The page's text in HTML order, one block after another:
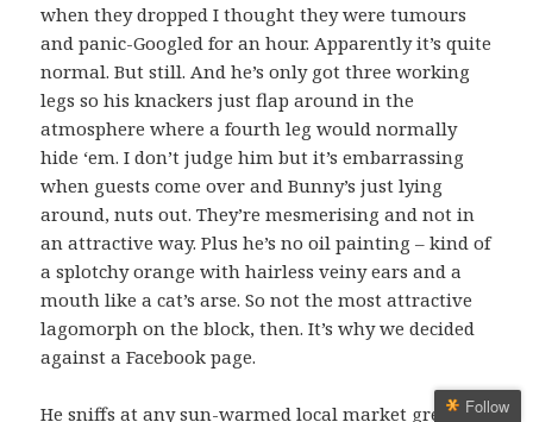
when they dropped I thought they were tumours
and panic-Googled for an hour. Apparently it’s quite
normal. But still. And he’s only got three working
legs so his knackers just flap around in the
atmosphere where a fourth leg would normally
hide ‘em. I don’t judge him but it’s embarrassing
when guests come over and Bunny’s just lying
around, nuts out. They’re mesmerising and not in
an attractive way. Plus he’s no oil painting – kind of
a splotchy orange with hairless veiny ears and a
mouth like a cat’s arse. So not the most attractive
lagomorph on the block, then. It’s why we decided
against a Facebook page.
He sniffs at any sun-warmed local market greensFollow